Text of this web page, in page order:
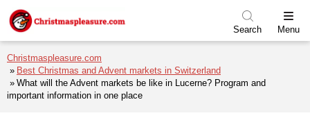
Skip to menu
Skip to content
Skip to footer
Search Menu
Christmaspleasure.com
Best Christmas and Advent markets in Switzerland
What will the Advent markets be like in Lucerne? Program and
important information in one place